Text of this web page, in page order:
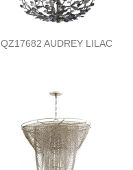
QZ17682 AUDREY LILAC